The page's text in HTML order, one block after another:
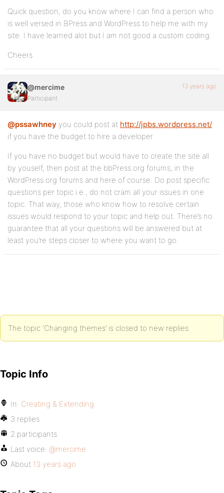
Quick question, do you know where I can find a person who
is well versed in BPress and WordPress to help me with my
site. I have learned alot but I am not good a custom coding.
Cheers
@mercime
Participant
13 years ago
@pssawhney you could post at http://jpbs.wordpress.net/
if you have the budget to hire a developer.
If you have no budget but would have to create the site all
by youself, then post at the bbPress.org forums, in the
WordPress.org forums and here of course. Do post specific
questions per topic i.e., do not cram all your issues in one
topic. That way, those who know how to resolve certain
issues would respond to your topic and help out. There’s no
guarantee that all your questions will be answered but at
least you’re steps closer to where you want to go.
The topic ‘Changing themes’ is closed to new replies.
Topic Info
In: Creating & Extending
3 replies
2 participants
Last voice: @mercime
About 13 years ago